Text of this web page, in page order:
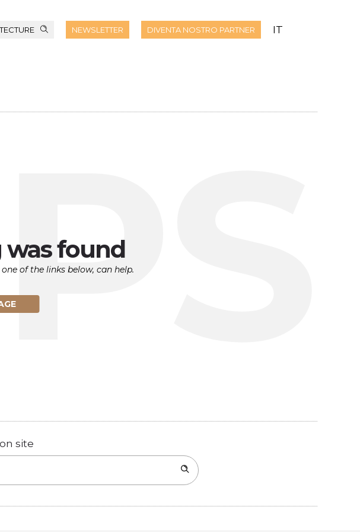
NEWSLETTER DIVENTA NOSTRO PARTNER IT
found
of the links below, can help.
site